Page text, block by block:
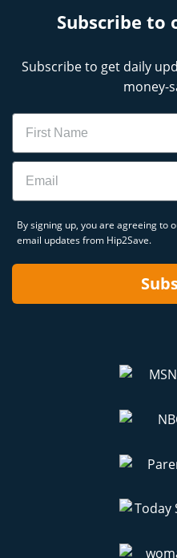
Subscribe to
Subscribe to get daily
money-
Name
Email
By signing up, you are agreeing to
email updates from Hip2Save.